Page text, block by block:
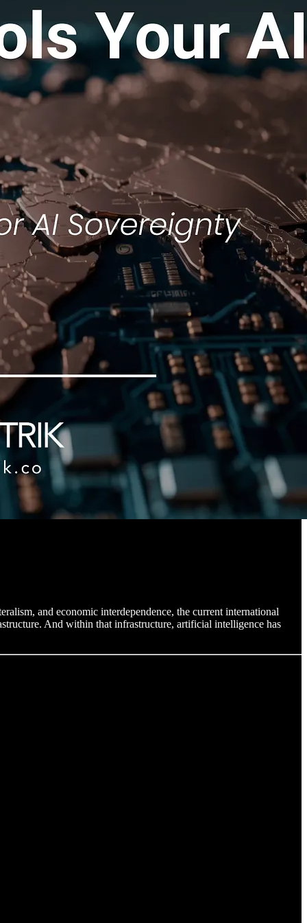
and economic interdependence, the current international
And within that infrastructure, artificial intelligence has